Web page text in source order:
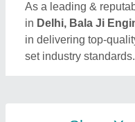
As a leading &
in Delhi, Bala Ji
in delivering top-
set industry standards.